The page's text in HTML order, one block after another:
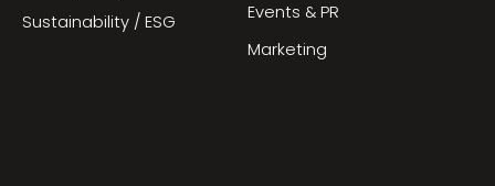
Sustainability / ESG
Events & PR
Marketing